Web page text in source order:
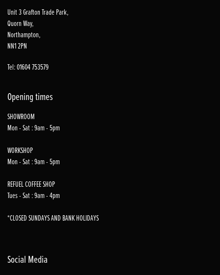
Unit 3 Grafton Trade Park,
Quorn Way,
Northampton,
NN1 2PN
Tel: 01604 753579
Opening times
SHOWROOM
Mon - Sat : 9am - 5pm
WORKSHOP
Mon - Sat : 9am - 5pm
REFUEL COFFEE SHOP
Tues - Sat : 9am - 4pm
*CLOSED SUNDAYS AND BANK HOLIDAYS
Social Media